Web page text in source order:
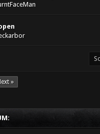
»